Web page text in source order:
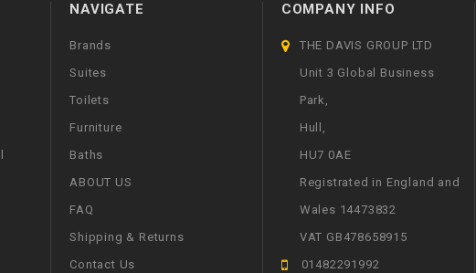
NAVIGATE
Brands
Suites
Toilets
Furniture
Baths
ABOUT US
FAQ
Shipping & Returns
Contact Us
COMPANY INFO
THE DAVIS GROUP LTD
Unit 3 Global Business
Park,
Hull,
HU7 0AE
Registrated in England and
Wales 14473832
VAT GB478658915
01482291992